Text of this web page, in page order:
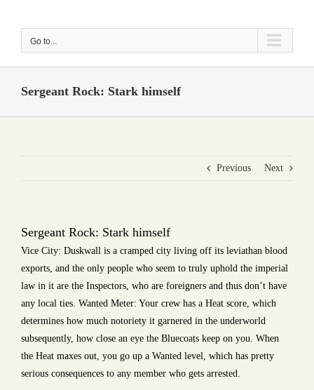
Go to...
Sergeant Rock: Stark himself
Previous Next
Sergeant Rock: Stark himself
Vice City: Duskwall is a cramped city living off its leviathan blood
exports, and the only people who seem to truly uphold the imperial
law in it are the Inspectors, who are foreigners and thus don’t have
any local ties. Wanted Meter: Your crew has a Heat score, which
determines how much notoriety it garnered in the underworld
subsequently, how close an eye the Bluecoats keep on you. When
the Heat maxes out, you go up a Wanted level, which has pretty
serious consequences to any member who gets arrested.